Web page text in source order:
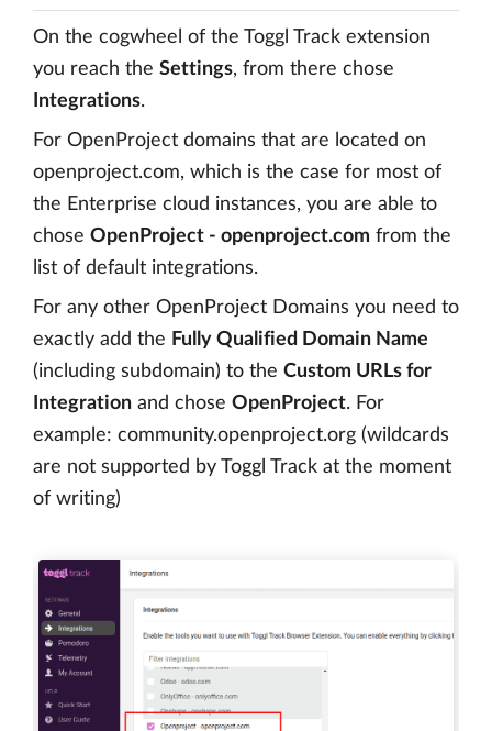
On the cogwheel of the Toggl Track extension
you reach the Settings, from there chose
Integrations.
For OpenProject domains that are located on
openproject.com, which is the case for most of
the Enterprise cloud instances, you are able to
chose OpenProject - openproject.com from the
list of default integrations.
For any other OpenProject Domains you need to
exactly add the Fully Qualified Domain Name
(including subdomain) to the Custom URLs for
Integration and chose OpenProject. For
example: community.openproject.org (wildcards
are not supported by Toggl Track at the moment
of writing)